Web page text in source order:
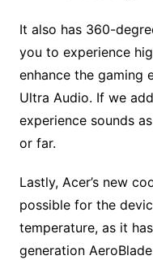
It also has 360-
you to experience
enhance the gaming
Ultra Audio. If we add
experience sounds
or far.
Lastly, Acer’s new
possible for the
temperature, as it
generation